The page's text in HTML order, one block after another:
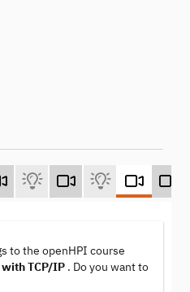
to the openHPI course
TCP/IP . Do you want to